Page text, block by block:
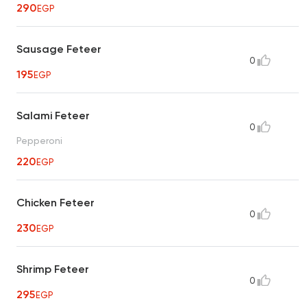
290EGP
Sausage Feteer
195EGP
0
Salami Feteer
Pepperoni
220EGP
0
Chicken Feteer
230EGP
0
Shrimp Feteer
295EGP
0